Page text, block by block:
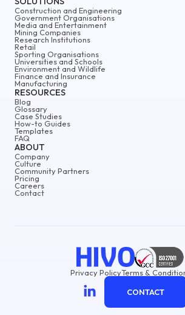
ABOUT
Company
Culture
Community Partners
Pricing
Careers
Contact
Construction and Engineering
Government Organisations
Media and Entertainment
Mining Companies
Research Institutions
Retail
Sporting Organisations
Universities and Schools
Environment and Wildlife
Finance and Insurance
Manufacturing
RESOURCES
Blog
Glossary
Case Studies
How-to Guides
Templates
FAQ
Privacy PolicyTerms &
CONTACT